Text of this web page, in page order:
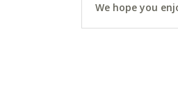
We hope you